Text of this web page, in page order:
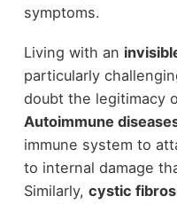
symptoms.
Living with an
particularly
doubt the legitimacy
Autoimmune
immune system to
to internal damage
Similarly, cystic